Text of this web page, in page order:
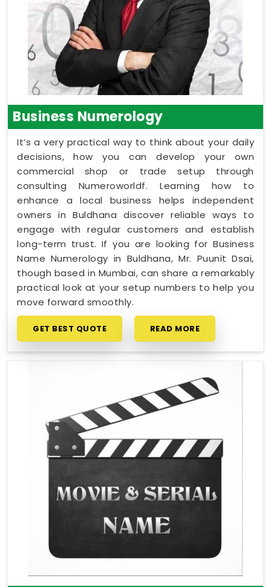
Business Numerology
It’s a very practical way to think about your daily
decisions, how you can develop your own
commercial shop or trade setup through
consulting Numeroworldf. Learning how to
enhance a local business helps independent
owners in Buldhana discover reliable ways to
engage with regular customers and establish
long-term trust. If you are looking for Business
Name Numerology in Buldhana, Mr. Puunit Dsai,
though based in Mumbai, can share a remarkably
practical look at your setup numbers to help you
move forward smoothly.
GET BEST QUOTE READ MORE